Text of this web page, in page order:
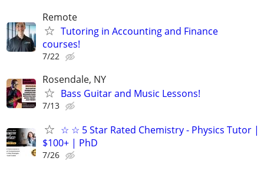
Remote
Tutoring in Accounting and Finance
courses!
7/22
Rosendale, NY
Bass Guitar and Music Lessons!
7/13
☆ ☆ 5 Star Rated Chemistry - Physics Tutor |
$100+ | PhD
7/26